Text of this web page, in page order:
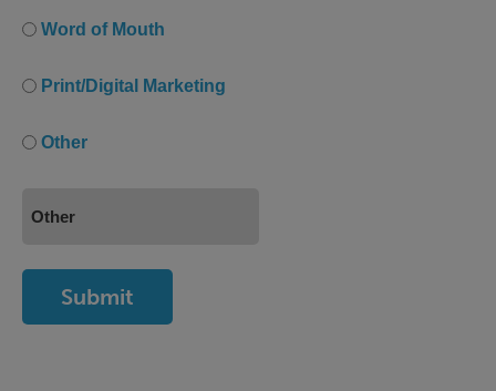
Word of Mouth
Print/Digital Marketing
Other